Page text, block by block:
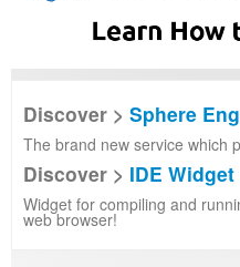
Discover > Sphere
The brand new service which
Discover > IDE Widget
Widget for compiling and
web browser!